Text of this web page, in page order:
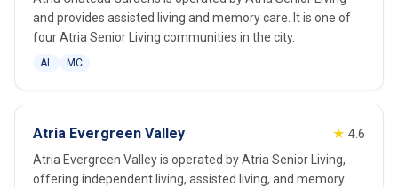
and provides assisted living and memory care. It is one of
four Atria Senior Living communities in the city.
AL MC
Atria Evergreen Valley ★ 4.6
Atria Evergreen Valley is operated by Atria Senior Living,
offering independent living, assisted living, and memory